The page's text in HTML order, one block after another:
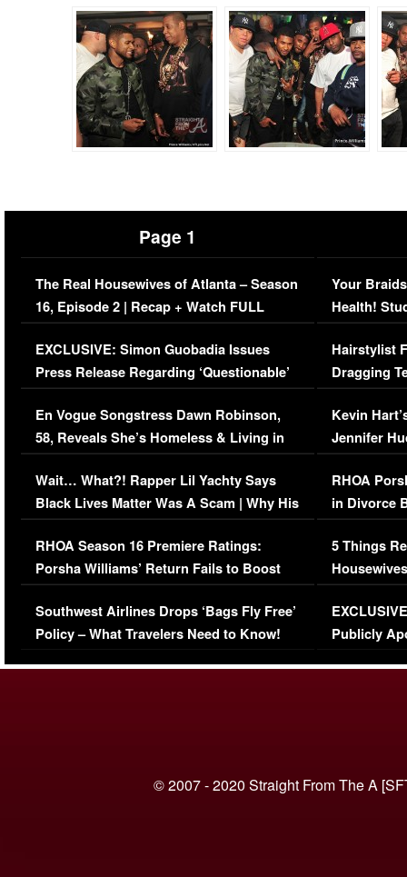
Page 1
The Real Housewives of Atlanta – Season
16, Episode 2 | Recap + Watch FULL
Episode (VIDEO)
EXCLUSIVE: Simon Guobadia Issues
Press Release Regarding ‘Questionable’
Immigration Issue
En Vogue Songstress Dawn Robinson,
58, Reveals She’s Homeless & Living in
Her Car (VIDEO)
Wait… What?! Rapper Lil Yachty Says
Black Lives Matter Was A Scam | Why His
Comments Were Reckless
RHOA Season 16 Premiere Ratings:
Porsha Williams’ Return Fails to Boost
Series-Low Viewership
Southwest Airlines Drops ‘Bags Fly Free’
Policy – What Travelers Need to Know!
Your
Health!
Concerns
Hairstylist
Dragging
Viral Video
Kevin
Jennifer
RHOA
in Divorce
Million
5 Things
Episode 1 |
(VIDEO)
Publicly
© 2007 - 2020 Straight From The A